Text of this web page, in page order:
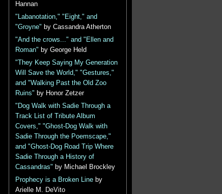
Hannan
"Labanotation," "Eight," and
"Groyne" by Cassandra Atherton
"And the crows..." and "Ellen and
Roman" by George Held
"They Keep Saying My Generation
Will Save the World," "Gestures,"
and "Walking Past the Old Zoo
Ruins" by Honor Zetzer
"Dog Walk with Sadie Through a
Track List of Tribute Album
Covers," "Ghost-Dog Walk with
Sadie Through the Poemscape,"
and "Ghost-Dog Road Trip Where
Sadie Through a History of
Cassandras" by Michael Brockley
Prophecy is a Broken Lineby
Arielle M. DeVito